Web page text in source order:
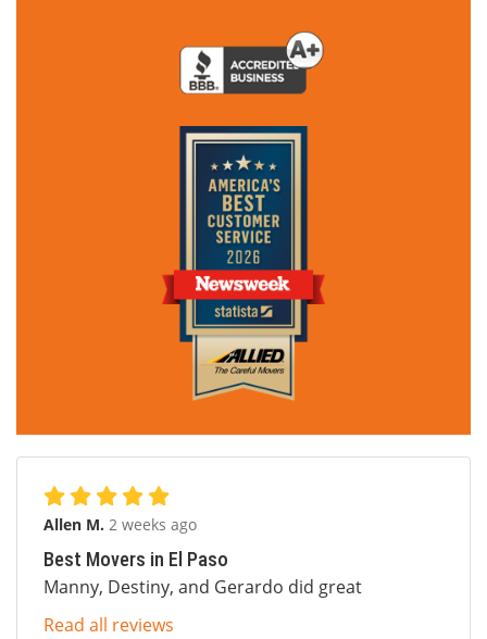
Allen M. 2 weeks ago
Best Movers in El Paso
Manny, Destiny, and Gerardo did great
Read all reviews